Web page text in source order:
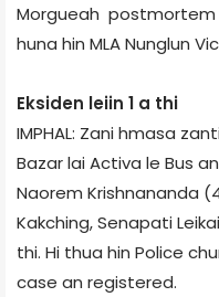
Morgue­ah
huna hin MLA Nunglun
Eksiden leiin 1 a thi
IMPHAL: Zani hmasa
Bazar lai Activa le Bus
Naorem Krishnananda
Kakching, Senapati
thi. Hi thua hin Police
case an registered.